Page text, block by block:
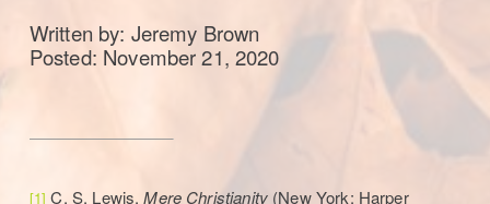
Written by: Jeremy Brown
Posted: November 21, 2020
[1] C. S. Lewis,Mere Christianity (New York: Harper